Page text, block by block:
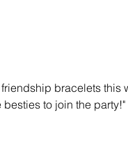
bracelets
besties to join the party!"